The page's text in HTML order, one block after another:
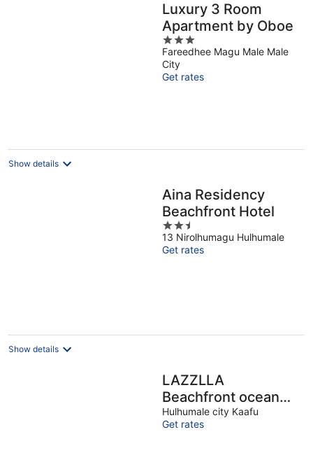
Luxury 3 Room
Apartment by Oboe
3
out
of
5
Fareedhee Magu Male Male
City
Get rates
Show details
Aina Residency
Beachfront Hotel
2.5
out
of
13 Nirolhumagu Hulhumale
Get rates
Show details
LAZZLLA
Beachfront ocean
view 2BR apartment
Hulhumale city Kaafu
Get rates